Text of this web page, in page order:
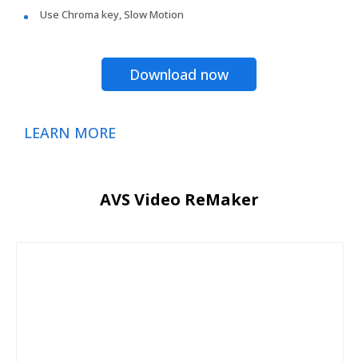
Use Chroma key, Slow Motion
Download now
LEARN MORE
AVS Video ReMaker